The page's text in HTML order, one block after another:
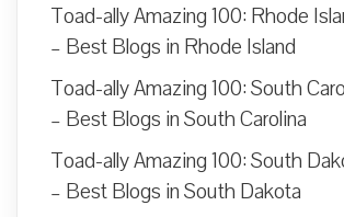
Toad-ally Amazing 100: Rhode
– Best Blogs in Rhode Island
Toad-ally Amazing 100: South
– Best Blogs in South Carolina
Toad-ally Amazing 100: South
– Best Blogs in South Dakota